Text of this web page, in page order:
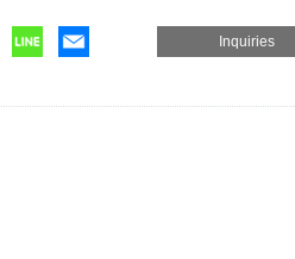
Inquiries